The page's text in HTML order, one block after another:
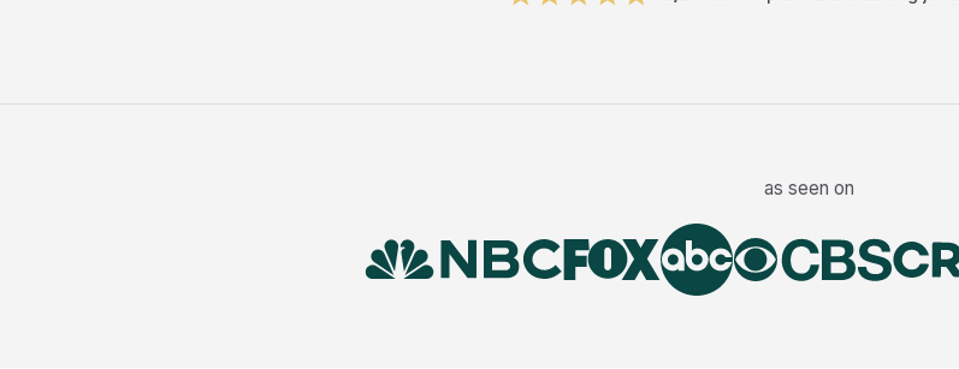
as seen on